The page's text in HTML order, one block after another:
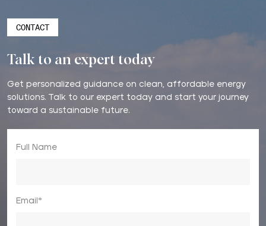
CONTACT
Talk to an expert today
Get personalized guidance on clean, affordable energy
solutions. Talk to our expert today and start your journey
toward a sustainable future.
Full Name
Email*